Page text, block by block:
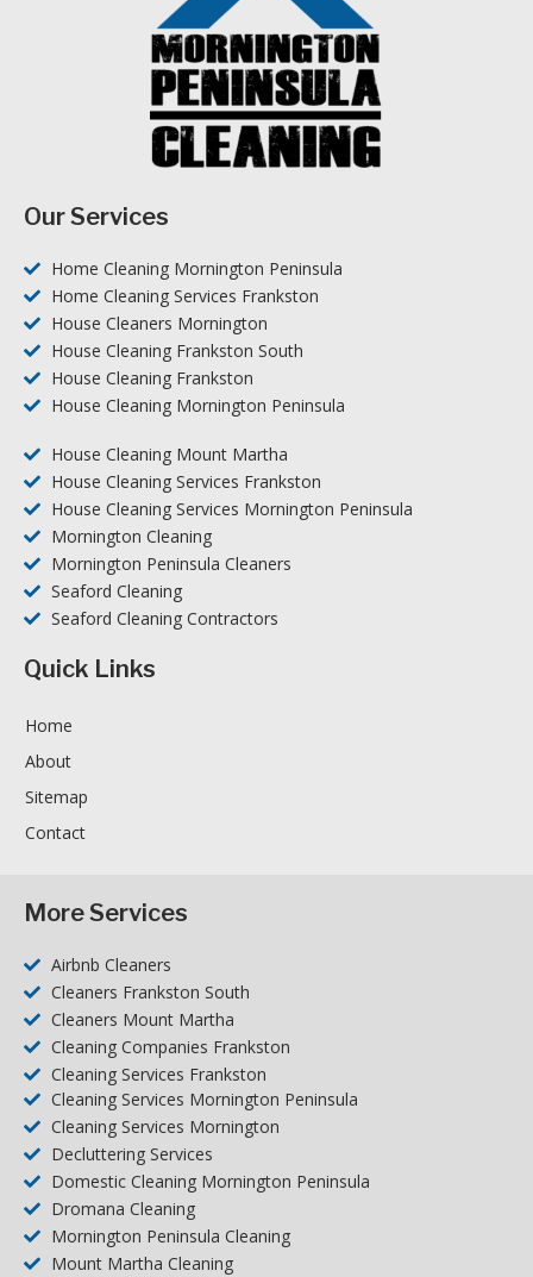
Our Services
Home Cleaning Mornington Peninsula
Home Cleaning Services Frankston
House Cleaners Mornington
House Cleaning Frankston South
House Cleaning Frankston
House Cleaning Mornington Peninsula
House Cleaning Mount Martha
House Cleaning Services Frankston
House Cleaning Services Mornington Peninsula
Mornington Cleaning
Mornington Peninsula Cleaners
Seaford Cleaning
Seaford Cleaning Contractors
Quick Links
Home
About
Sitemap
Contact
More Services
Airbnb Cleaners
Cleaners Frankston South
Cleaners Mount Martha
Cleaning Companies Frankston
Cleaning Services Frankston
Cleaning Services Mornington Peninsula
Cleaning Services Mornington
Decluttering Services
Domestic Cleaning Mornington Peninsula
Dromana Cleaning
Mornington Peninsula Cleaning
Mount Martha Cleaning